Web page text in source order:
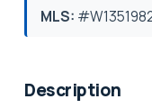
MLS:
Description